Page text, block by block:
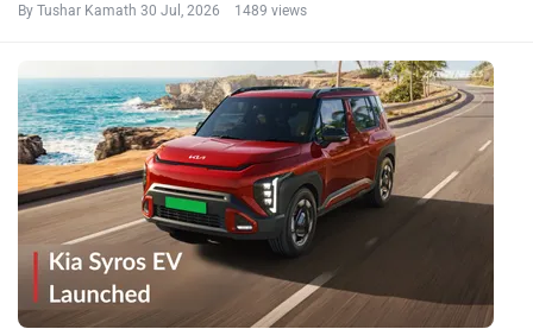
By Tushar Kamath 30 Jul, 2026 1489 views